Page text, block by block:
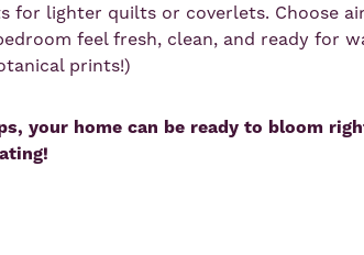
for lighter quilts or coverlets. Choose
feel fresh, clean, and ready for
prints!)
your home can be ready to bloom